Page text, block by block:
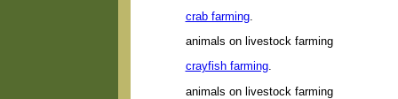
crab farming.
animals on livestock farming
crayfish farming.
animals on livestock farming